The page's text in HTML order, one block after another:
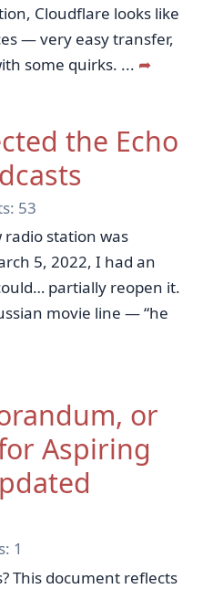
Cloudflare looks like
— very easy transfer,
some quirks. ... ➦
the Echo
53
radio station was
5, 2022, I had an
partially reopen it.
movie line — “he
or
Aspiring
1
This document reflects